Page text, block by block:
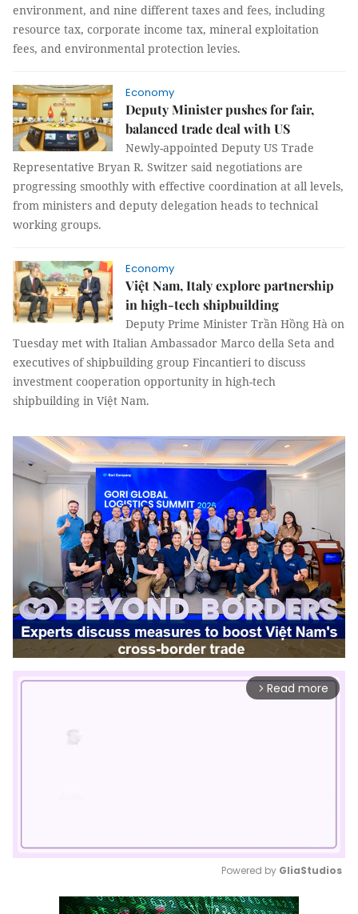
environment, and nine different taxes and fees, including
resource tax, corporate income tax, mineral exploitation
fees, and environmental protection levies.
Economy
Deputy Minister pushes for fair,
balanced trade deal with US
Newly-appointed Deputy US Trade
Representative Bryan R. Switzer said negotiations are
progressing smoothly with effective coordination at all levels,
from ministers and deputy delegation heads to technical
working groups.
Economy
Việt Nam, Italy explore partnership
in high-tech shipbuilding
Deputy Prime Minister Trần Hồng Hà on
Tuesday met with Italian Ambassador Marco della Seta and
executives of shipbuilding group Fincantieri to discuss
investment cooperation opportunity in high-tech
shipbuilding in Việt Nam.
arrow_forward_ios Read more
Mute
Powered by GliaStudios